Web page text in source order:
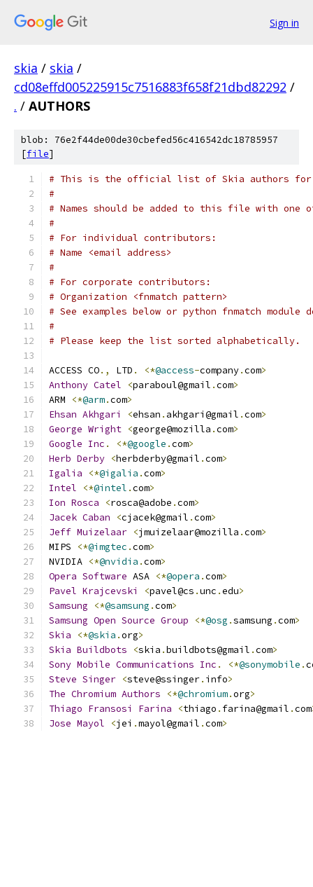
Sign in
skia / skia /
cd08effd005225915c7516883f658f21dbd82292 /
. / AUTHORS
blob: 76e2f44de00de30cbefed56c416542dc18785957
[file]
# This is the official list of Skia authors for
#
# Names should be added to this file with
#
# For individual contributors:
# Name <email address>
#
# For corporate contributors:
# Organization <fnmatch pattern>
# See examples below or python fnmatch
#
# Please keep the list sorted alphabetically.
ACCESS CO., LTD . <*@access-company.com>
Anthony Catel <paraboul@gmail .com>
ARM
<*@arm.com>
Ehsan Akhgari <ehsan . akhgari@gmail .com>
George Wright <george@mozilla .com>
Google Inc . <*@google .com>
Herb Derby <herbderby@gmail .com>
Igalia
<*@igalia .com>
Intel
<*@intel .com>
Ion Rosca <rosca@adobe .com>
Jacek Caban <cjacek@gmail .com>
Jeff Muizelaar <jmuizelaar@mozilla .com>
MIPS
<*@imgtec .com>
NVIDIA <*@nvidia .com>
Opera Software ASA <*@opera .com>
Pavel Krajcevski <pavel@cs .unc .edu>
Samsung
<*@samsung .com>
Samsung Open Source Group <*@osg .samsung .com>
Skia
<*@skia .org>
Skia Buildbots <skia .buildbots@gmail .com>
Sony Mobile Communications Inc . <*@sonymobile .
Steve Singer <steve@ssinger. info>
The Chromium Authors <*@chromium.org>
Thiago Fransosi Farina <thiago . farina@gmail .com
Jose Mayol <jei .mayol@gmail .com>